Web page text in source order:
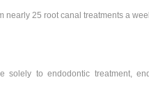
nearly 25 root canal treatments a
solely to endodontic treatment,